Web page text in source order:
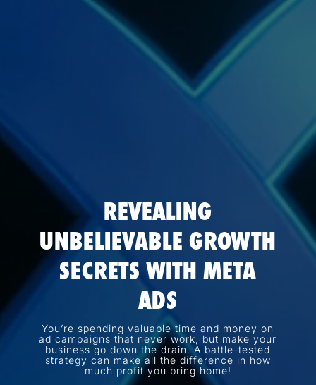
REVEALING
UNBELIEVABLE GROWTH
SECRETS WITH META
ADS
You’re spending valuable time and money on
ad campaigns that never work, but make your
business go down the drain. A battle-tested
strategy can make all the difference in how
much profit you bring home!